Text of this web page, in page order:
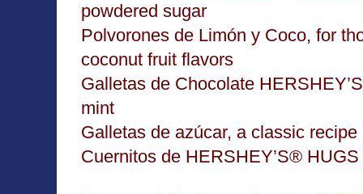
powdered sugar
Polvorones de Limón y Coco, for
coconut fruit flavors
Galletas de Chocolate
mint
Galletas de azúcar, a classic recipe
Cuernitos de HERSHEY’S®